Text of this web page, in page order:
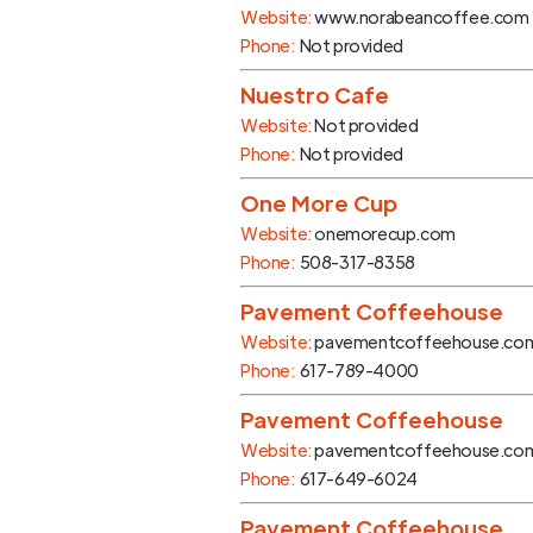
Website:www.norabeancoffee.com
Phone: Not provided
Nuestro Cafe
Website:Not provided
Phone: Not provided
One More Cup
Website:onemorecup.com
Phone: 508-317-8358
Pavement Coffeehouse
Website:
Phone: 617-789-4000
Pavement Coffeehouse
Website:
Phone: 617-649-6024